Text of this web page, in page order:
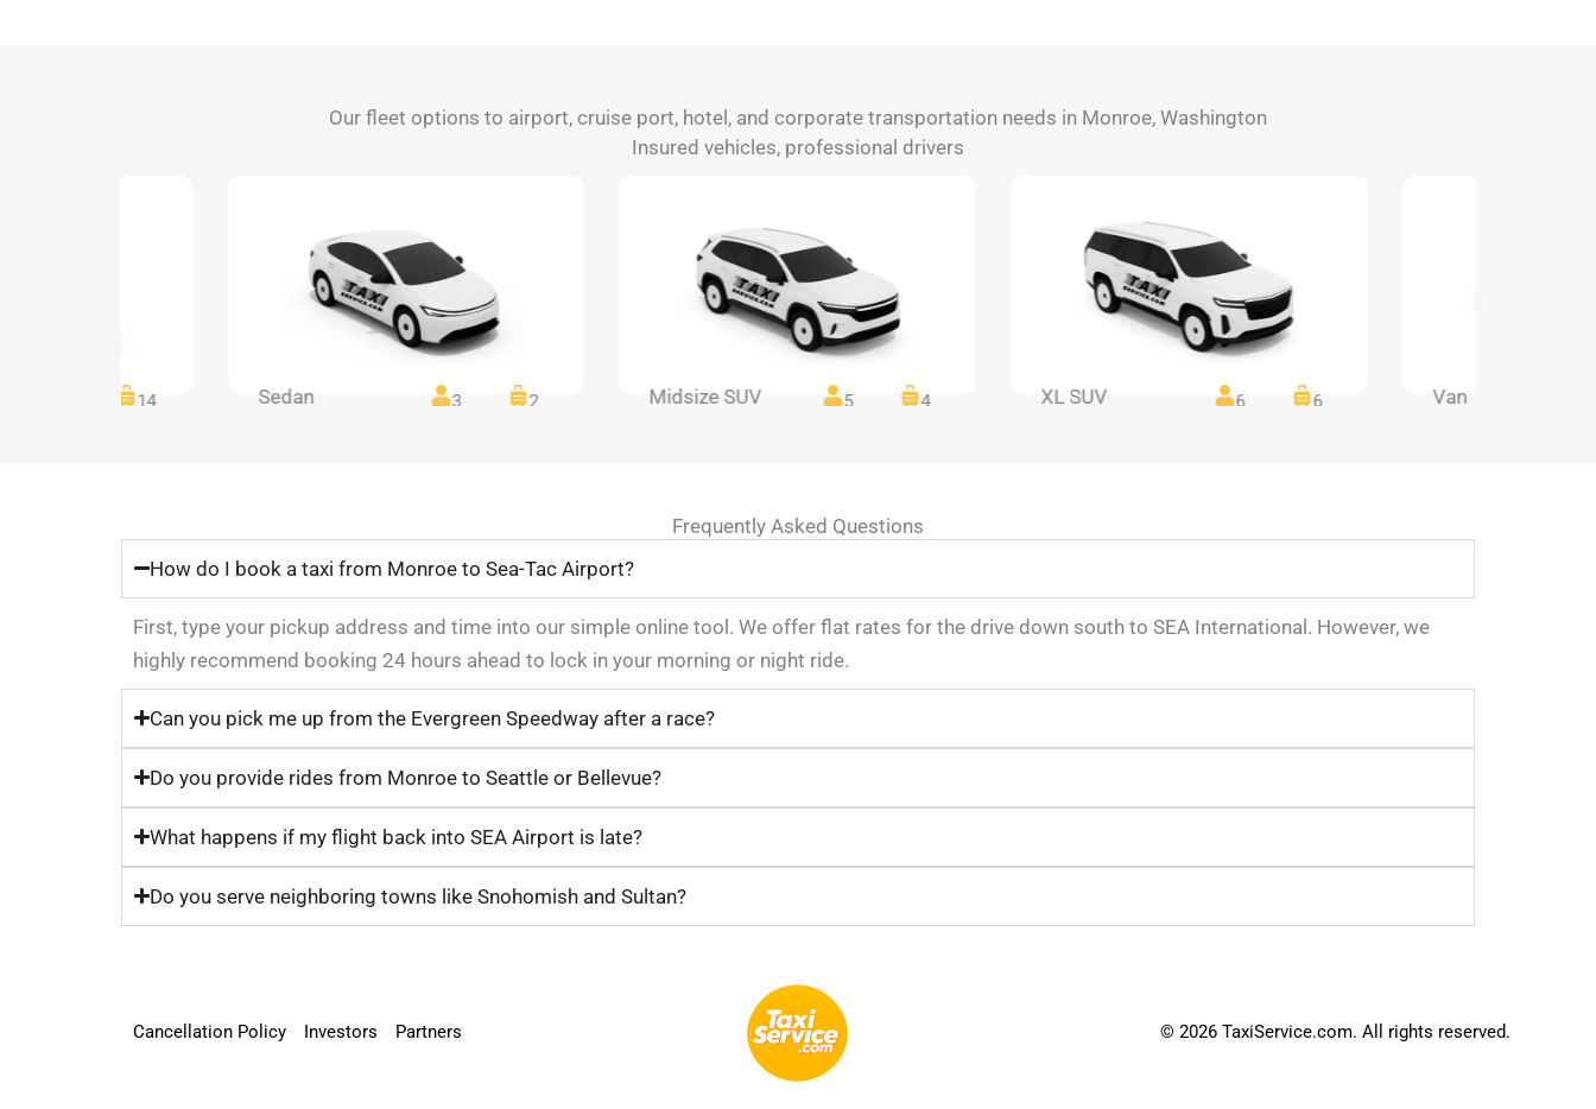
Our fleet options to airport, cruise port, hotel, and corporate transportation needs in Monroe, Washington
Insured vehicles, professional drivers
14 Sedan 3 2 Midsize SUV 5 4 XL SUV 6 6 Van
Frequently Asked Questions
How do I book a taxi from Monroe to Sea-Tac Airport?
First, type your pickup address and time into our simple online tool. We offer flat rates for the drive down south to SEA International. However, we
highly recommend booking 24 hours ahead to lock in your morning or night ride.
Can you pick me up from the Evergreen Speedway after a race?
Do you provide rides from Monroe to Seattle or Bellevue?
What happens if my flight back into SEA Airport is late?
Do you serve neighboring towns like Snohomish and Sultan?
Cancellation Policy Investors Partners © 2026 TaxiService.com. All rights reserved.